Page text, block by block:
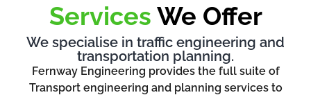
Services We Offer
We specialise in traffic engineering and
transportation planning.
Fernway Engineering provides the full suite of
Transport engineering and planning services to